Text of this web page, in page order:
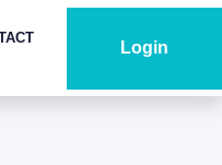
Login